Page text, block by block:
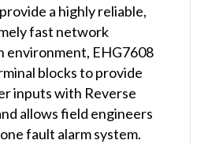
a highly reliable,
fast network
environment, EHG7608
blocks to provide
inputs with Reverse
allows field engineers
fault alarm system.